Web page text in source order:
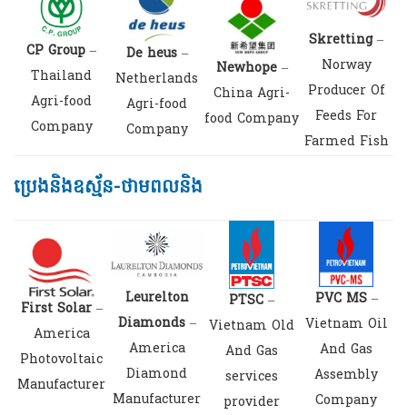
CP Group –
Thailand
Agri-food
Company
De heus–
Netherlands
Agri-food
Company
Newhope–
China Agri-
food Company
Skretting–
Norway
Producer Of
Feeds For
Farmed Fish
ប្រេងនិងឧស្ម័ន-ថាមពលនិង
First Solar–
America
Photovoltaic
Manufacturer
Leurelton
Diamonds–
America
Diamond
Manufacturer
PTSC –
Vietnam Old
And Gas
services
provider
PVC MS–
Vietnam Oil
And Gas
Assembly
Company